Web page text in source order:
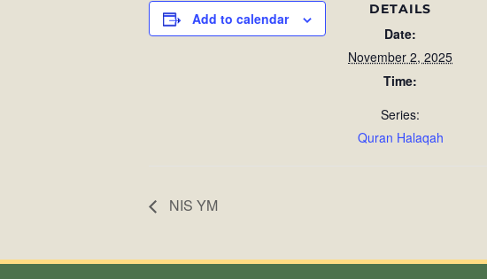
Add to calendar
DETAILS
Date:
November 2, 2025
Time:
Series:
Quran Halaqah
NIS YM